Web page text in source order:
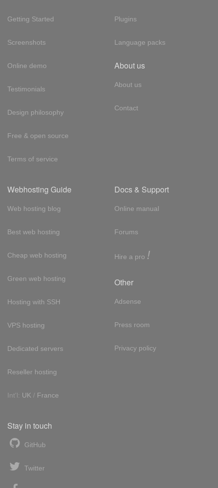
Getting Started
Screenshots
Online demo
Testimonials
Design philosophy
Free & open source
Terms of service
Plugins
Language packs
About us
About us
Contact
Webhosting Guide
Web hosting blog
Best web hosting
Cheap web hosting
Green web hosting
Hosting with SSH
VPS hosting
Dedicated servers
Reseller hosting
Int'l: UK / France
Docs & Support
Online manual
Forums
Hire a pro !
Other
Adsense
Press room
Privacy policy
Stay in touch
GitHub
Twitter